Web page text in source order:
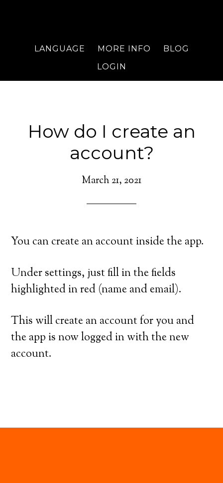
LANGUAGE MORE INFO
BLOG
LOGIN
How do I create an
account?
March 21, 2021
You can create an account inside the app.
Under settings, just fill in the fields
highlighted in red (name and email).
This will create an account for you and
the app is now logged in with the new
account.